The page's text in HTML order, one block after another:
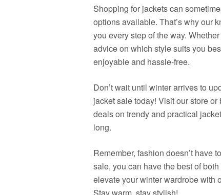
Shopping for jackets can
options available. That’s why our
you every step of the way.
advice on which style suits you
enjoyable and hassle-free.
Don’t wait until winter arrives to
jacket sale today! Visit our store
deals on trendy and practical
long.
Remember, fashion doesn’t have
sale, you can have the best of
elevate your winter wardrobe with